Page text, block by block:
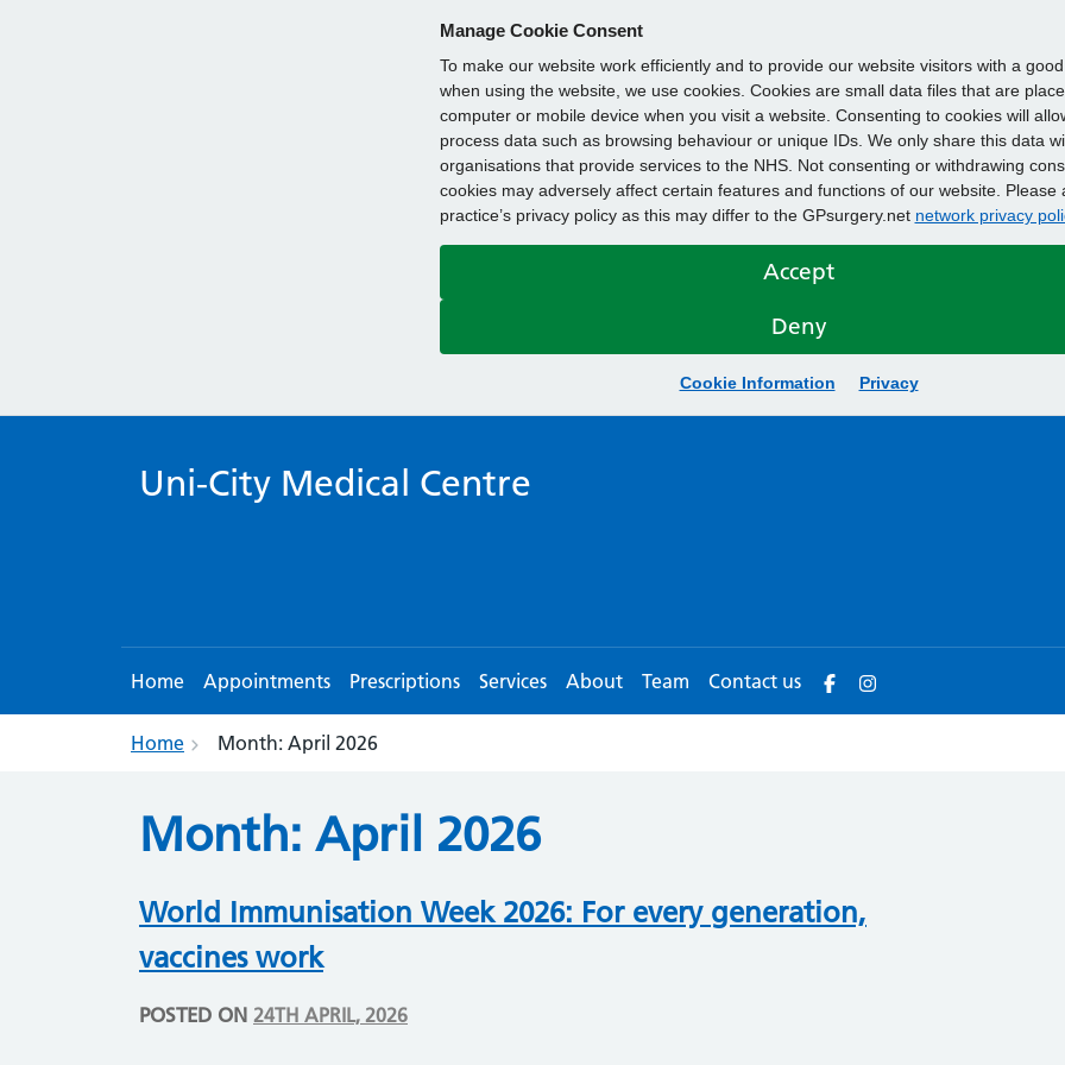
Manage Cookie Consent
To make our website work efficiently and to provide our website visitors with a
when using the website, we use cookies. Cookies are small data files that are
computer or mobile device when you visit a website. Consenting to cookies will
process data such as browsing behaviour or unique IDs. We only share this data
organisations that provide services to the NHS. Not consenting or withdrawing
cookies may adversely affect certain features and functions of our website. Please
practice’s privacy policy as this may differ to the GPsurgery.net network privacy
Accept
Deny
Cookie Information Privacy
Uni-City Medical Centre
Home Appointments Prescriptions Services About Team Contact us
Home Month: April 2026
Month: April 2026
World Immunisation Week 2026: For every generation,
vaccines work
POSTED ON 24TH APRIL, 2026